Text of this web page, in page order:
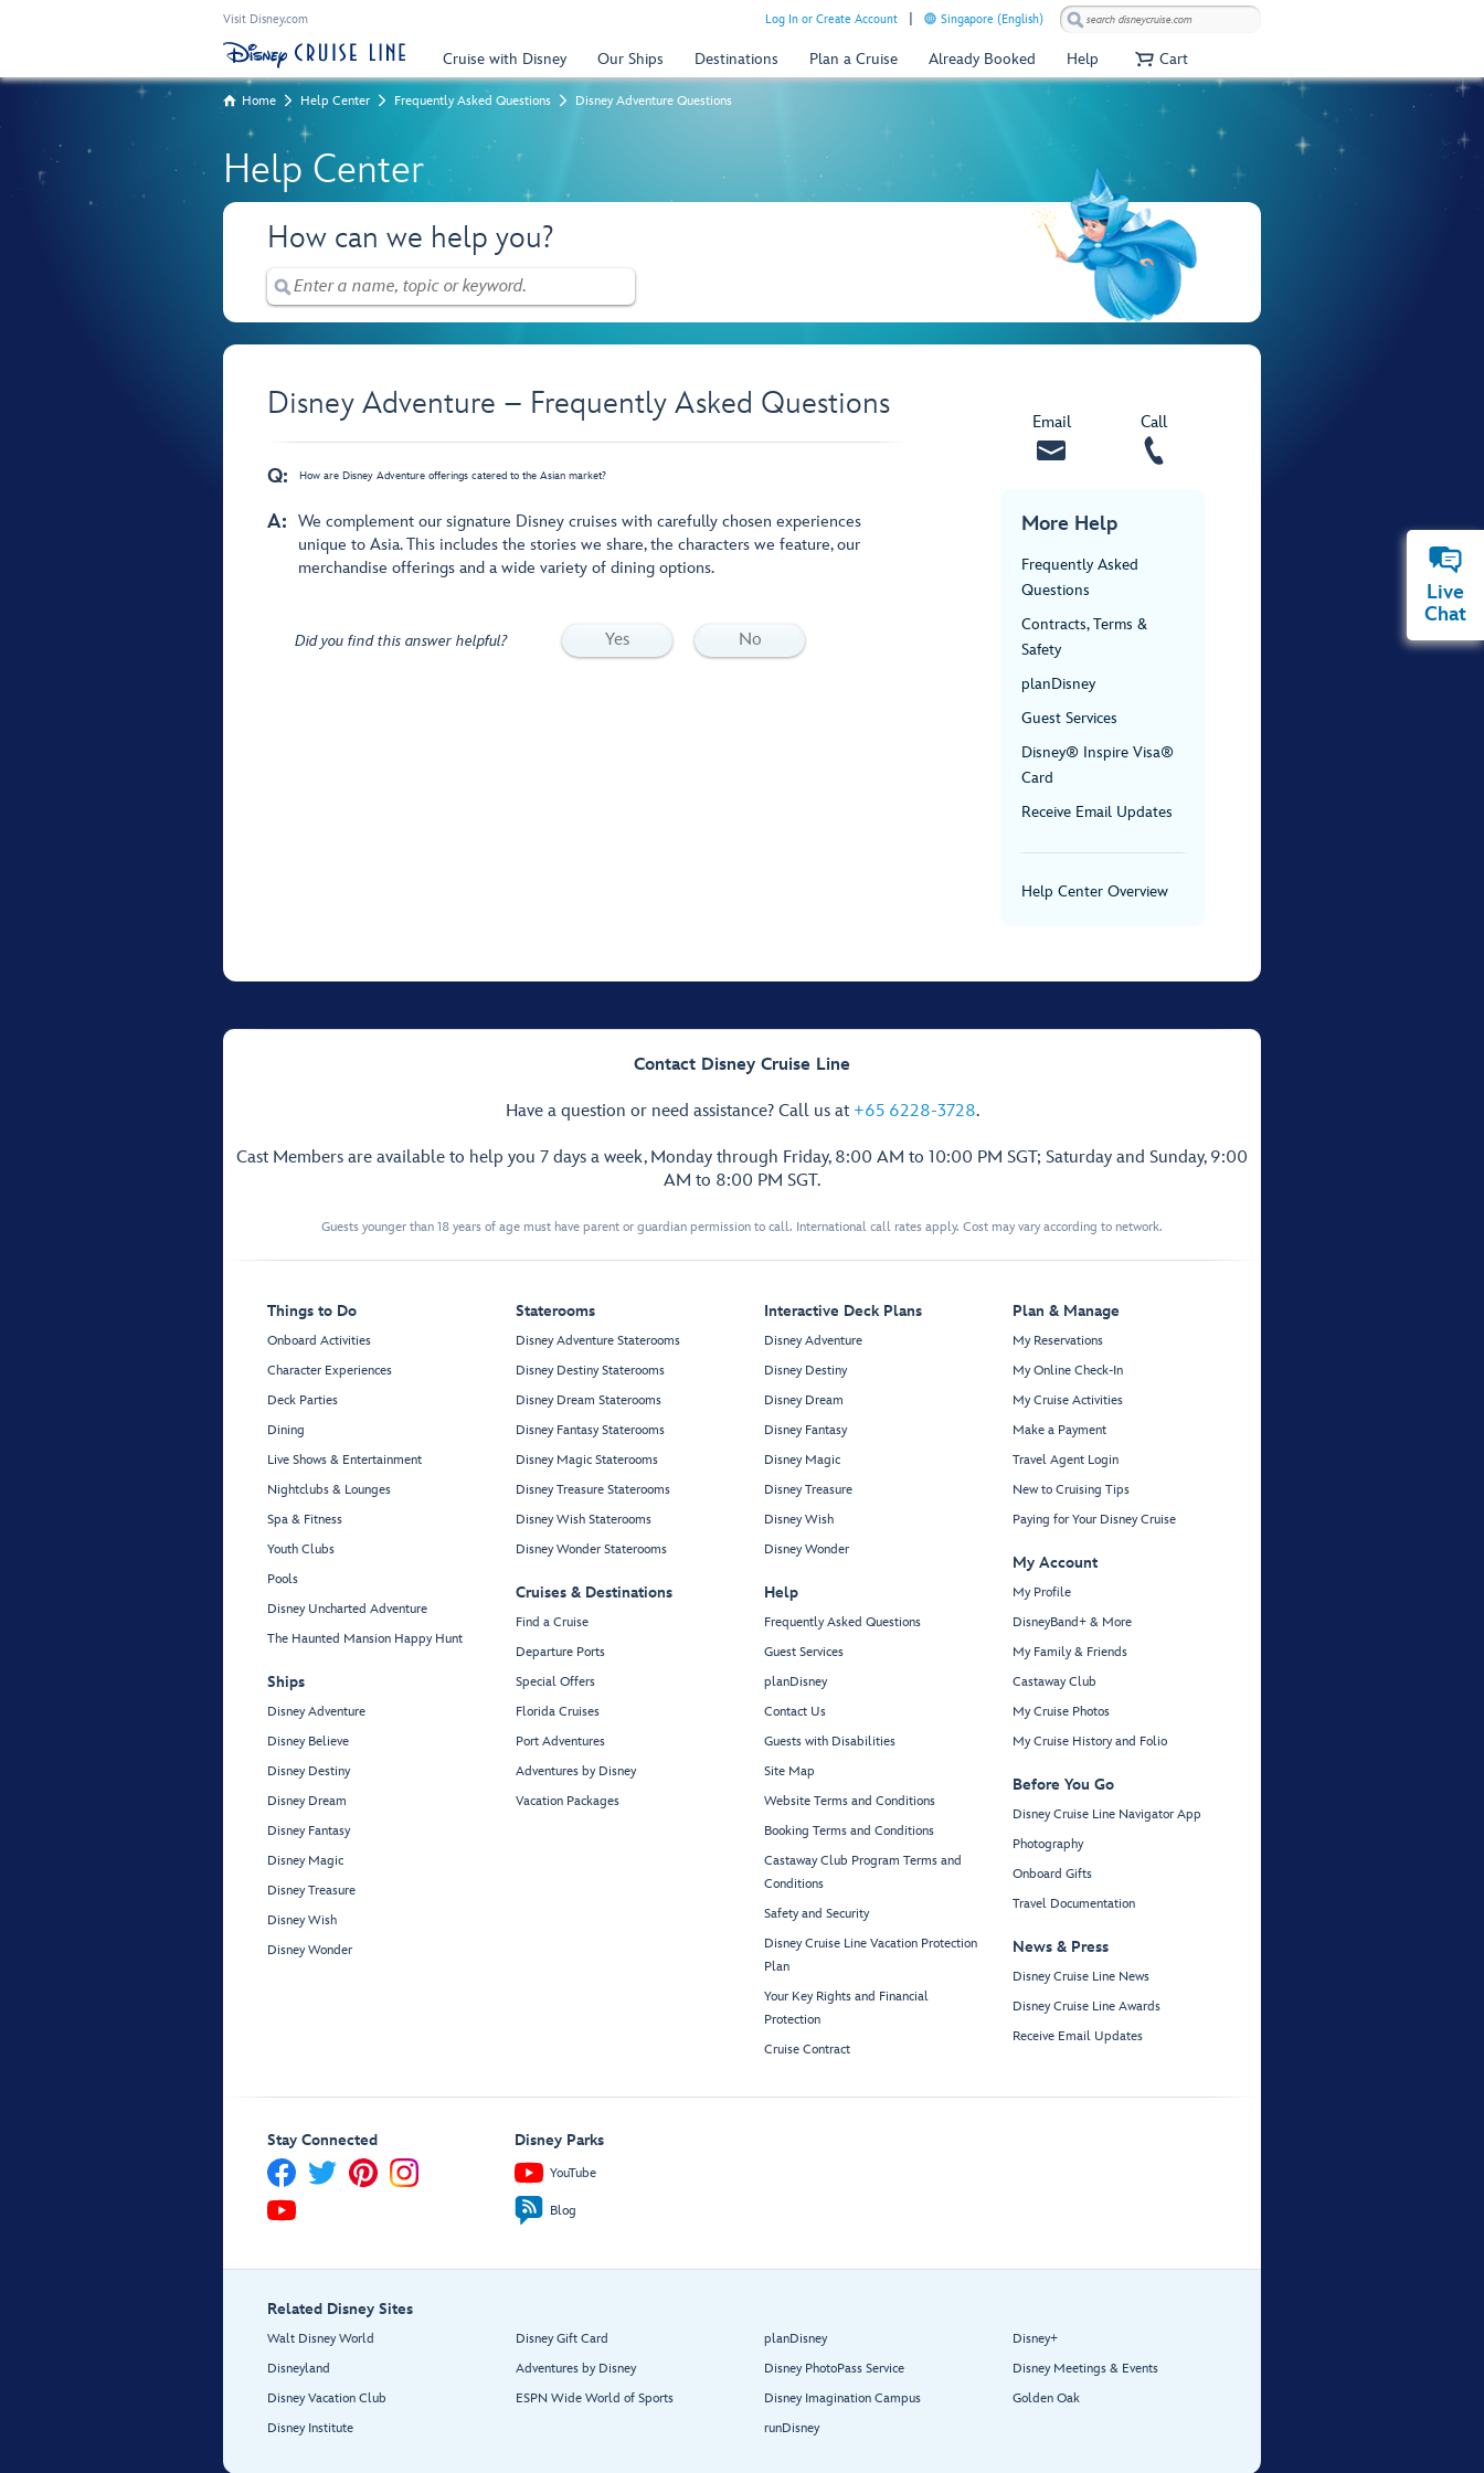
Visit Disney.com Log In or Create Account Singapore (English)
Cruise with Disney Our Ships Destinations Plan a Cruise Already Booked Help Cart
Home Help Center Frequently Asked Questions Disney Adventure Questions
Help Center
How can we help you?
Disney Adventure – Frequently Asked Questions
Q: How are Disney Adventure offerings catered to the Asian market?
A: We complement our signature Disney cruises with carefully chosen experiences
unique to Asia. This includes the stories we share, the characters we feature, our
merchandise offerings and a wide variety of dining options.
Did you find this answer helpful? Yes No
Email Call
More Help
Frequently Asked
Questions
Contracts, Terms &
Safety
planDisney
Guest Services
Disney® Inspire Visa®
Card
Receive Email Updates
Help Center Overview
Contact Disney Cruise Line
Have a question or need assistance? Call us at +65 6228-3728.
Cast Members are available to help you 7 days a week, Monday through Friday, 8:00 AM to 10:00 PM SGT; Saturday and Sunday, 9:00
AM to 8:00 PM SGT.
Guests younger than 18 years of age must have parent or guardian permission to call. International call rates apply. Cost may vary according to network.
Things to Do
Onboard Activities
Character Experiences
Deck Parties
Dining
Live Shows & Entertainment
Nightclubs & Lounges
Spa & Fitness
Youth Clubs
Pools
Disney Uncharted Adventure
The Haunted Mansion Happy Hunt
Ships
Disney Adventure
Disney Believe
Disney Destiny
Disney Dream
Disney Fantasy
Disney Magic
Disney Treasure
Disney Wish
Disney Wonder
Staterooms
Disney Adventure Staterooms
Disney Destiny Staterooms
Disney Dream Staterooms
Disney Fantasy Staterooms
Disney Magic Staterooms
Disney Treasure Staterooms
Disney Wish Staterooms
Disney Wonder Staterooms
Cruises & Destinations
Find a Cruise
Departure Ports
Special Offers
Florida Cruises
Port Adventures
Adventures by Disney
Vacation Packages
Interactive Deck Plans
Disney Adventure
Disney Destiny
Disney Dream
Disney Fantasy
Disney Magic
Disney Treasure
Disney Wish
Disney Wonder
Help
Frequently Asked Questions
Guest Services
planDisney
Contact Us
Guests with Disabilities
Site Map
Website Terms and Conditions
Booking Terms and Conditions
Castaway Club Program Terms and
Conditions
Safety and Security
Disney Cruise Line Vacation Protection
Plan
Your Key Rights and Financial
Protection
Cruise Contract
Plan & Manage
My Reservations
My Online Check-In
My Cruise Activities
Make a Payment
Travel Agent Login
New to Cruising Tips
Paying for Your Disney Cruise
My Account
My Profile
DisneyBand+ & More
My Family & Friends
Castaway Club
My Cruise Photos
My Cruise History and Folio
Before You Go
Disney Cruise Line Navigator App
Photography
Onboard Gifts
Travel Documentation
News & Press
Disney Cruise Line News
Disney Cruise Line Awards
Receive Email Updates
Stay Connected Disney Parks
YouTube
Blog
Related Disney Sites
Walt Disney World
Disneyland
Disney Vacation Club
Disney Institute
Disney Gift Card
Adventures by Disney
ESPN Wide World of Sports
planDisney
Disney PhotoPass Service
Disney Imagination Campus
runDisney
Disney+
Disney Meetings & Events
Golden Oak
Live
Chat